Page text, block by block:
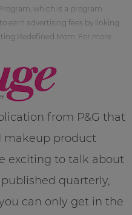
which is a program
earn advertising fees by linking
Redefined Mom. For more
from P&G that
makeup product
exciting to talk about
quarterly,
can only get in the